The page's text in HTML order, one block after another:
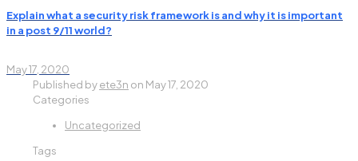
Explain what a security risk framework is and why it is important
in a post 9/11 world?
May 17, 2020
Published byete3n on May 17, 2020
Categories
Uncategorized
Tags